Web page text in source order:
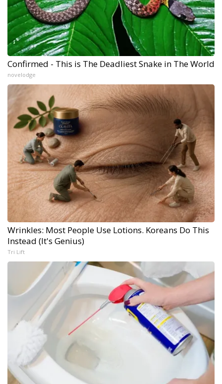
Confirmed - This is The Deadliest Snake in The World
novelodge
Wrinkles: Most People Use Lotions. Koreans Do This
Instead (It's Genius)
Tri Lift